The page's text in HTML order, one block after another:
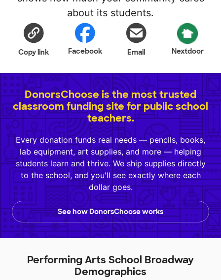
about its students.
Copy link Facebook Email Nextdoor
DonorsChoose is the most trusted
classroom funding site for public school
teachers.
Every donation funds real needs — pencils, books,
lab equipment, art supplies, and more — helping
students learn and thrive. We ship supplies directly
to the school, and you'll see exactly where each
dollar goes.
See how DonorsChoose works
Performing Arts School Broadway
Demographics